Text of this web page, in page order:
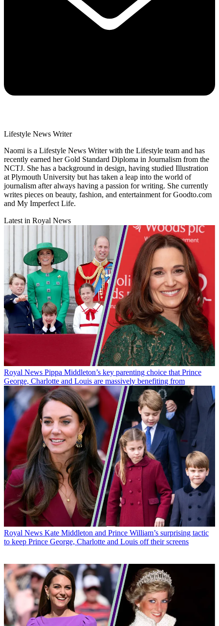
Lifestyle News Writer
Naomi is a Lifestyle News Writer with the Lifestyle team and has
recently earned her Gold Standard Diploma in Journalism from the
NCTJ. She has a background in design, having studied Illustration
at Plymouth University but has taken a leap into the world of
journalism after always having a passion for writing. She currently
writes pieces on beauty, fashion, and entertainment for Goodto.com
and My Imperfect Life.
Latest in Royal News
Royal News Pippa Middleton’s key parenting choice that Prince
George, Charlotte and Louis are massively benefiting from
Royal News Kate Middleton and Prince William’s surprising tactic
to keep Prince George, Charlotte and Louis off their screens